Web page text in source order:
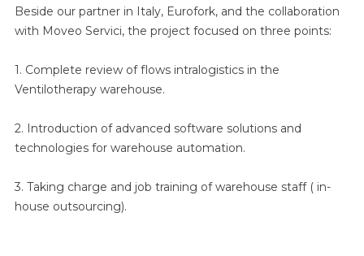
Beside our partner in Italy, Eurofork, and the collaboration
with Moveo Servici, the project focused on three points:
1. Complete review of flows intralogistics in the
Ventilotherapy warehouse.
2. Introduction of advanced software solutions and
technologies for warehouse automation.
3. Taking charge and job training of warehouse staff ( in-
house outsourcing).